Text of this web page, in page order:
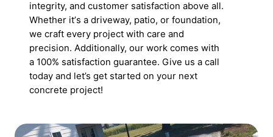
integrity, and customer satisfaction above all.
Whether itʼs a driveway, patio, or foundation,
we craft every project with care and
precision. Additionally, our work comes with
a 100% satisfaction guarantee. Give us a call
today and let’s get started on your next
concrete project!